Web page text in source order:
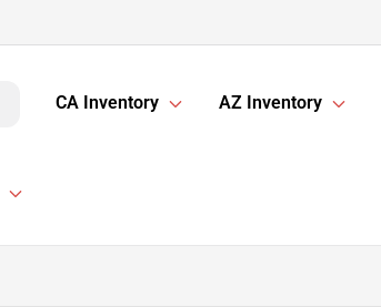
CA Inventory AZ Inventory